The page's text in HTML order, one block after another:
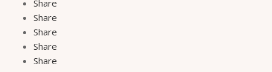
Share
Share
Share
Share
Share